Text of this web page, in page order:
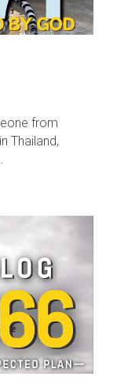
from
Thailand,